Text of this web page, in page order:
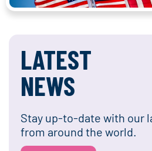
LATEST
NEWS
Stay up-to-date with our
from around the world.